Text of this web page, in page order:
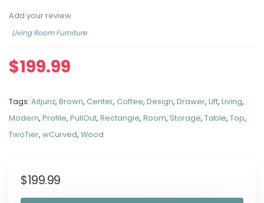
Add your review
Living Room Furniture
$199.99
Tags: Aitjunz, Brown, Center, Coffee, Design, Drawer, Lift, Living,
Modern, Profile, PullOut, Rectangle, Room, Storage, Table, Top,
TwoTier, wCurved, Wood
$199.99